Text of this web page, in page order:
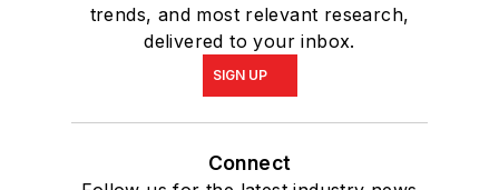
trends, and most relevant research,
delivered to your inbox.
SIGN UP
Connect